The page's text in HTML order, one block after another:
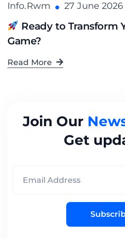
Ready to Transform
Game?
Info.rwm 27 June 2026
Read More
Join Our
Get